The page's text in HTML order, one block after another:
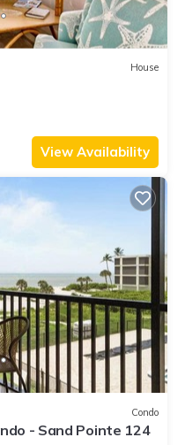
House
View Availability
Condo
- Sand Pointe 124